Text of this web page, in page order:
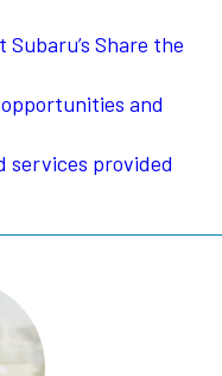
Share the
and
services provided